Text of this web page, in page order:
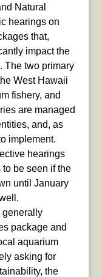
Natural
hearings on
that,
impact the
The two primary
West Hawaii
fishery, and
are managed
and, as
implement.
hearings
be seen if the
until January
generally
package and
aquarium
asking for
the